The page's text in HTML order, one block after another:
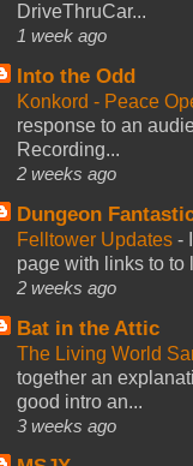
DriveThruCar...
1 week ago
Into the Odd
Konkord - Peace
response to an
Recording...
2 weeks ago
Dungeon
Felltower Updates -
page with links to to
2 weeks ago
Bat in the Attic
The Living World
together an
good intro an...
3 weeks ago